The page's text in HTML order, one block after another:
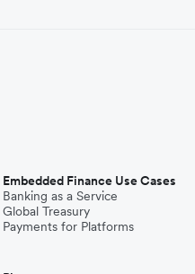
Embedded Finance Use Cases
Banking as a Service
Global Treasury
Payments for Platforms